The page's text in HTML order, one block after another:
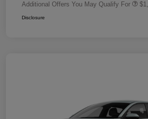
Additional Offers You May Qualify For
Disclosure